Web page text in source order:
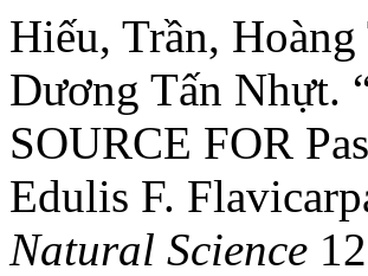
Hiếu, Trần,
Dương Tấn Nhựt.
SOURCE FOR
Edulis F.
Natural Science